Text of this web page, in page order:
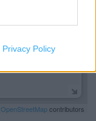
Privacy Policy
OpenStreetMapcontributors